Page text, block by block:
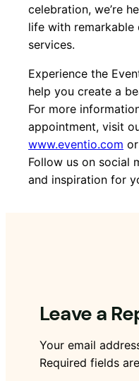
celebration, we’re
life with remarkable
services.
Experience the
help you create a
For more
appointment, visit
www.eventio.com
Follow us on social
and inspiration for
Leave a
Your email
Required fields